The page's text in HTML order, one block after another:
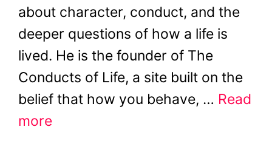
about character, conduct, and the
deeper questions of how a life is
lived. He is the founder of The
Conducts of Life, a site built on the
belief that how you behave, … Read
more